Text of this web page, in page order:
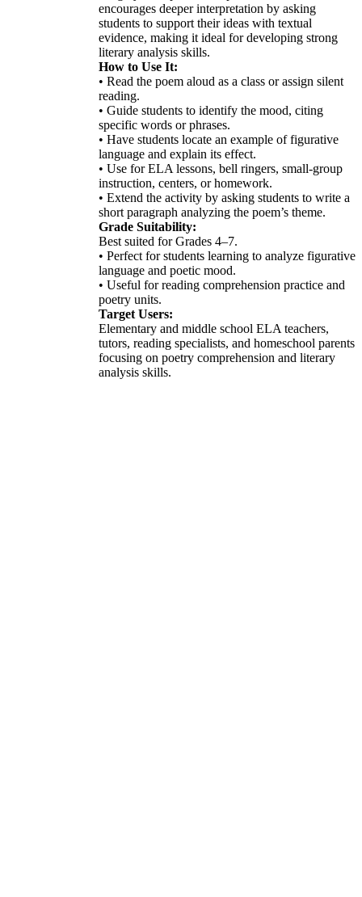
encourages deeper interpretation by asking
students to support their ideas with textual
evidence, making it ideal for developing strong
literary analysis skills.
How to Use It:
• Read the poem aloud as a class or assign silent
reading.
• Guide students to identify the mood, citing
specific words or phrases.
• Have students locate an example of figurative
language and explain its effect.
• Use for ELA lessons, bell ringers, small-group
instruction, centers, or homework.
• Extend the activity by asking students to write a
short paragraph analyzing the poem’s theme.
Grade Suitability:
Best suited for Grades 4–7.
• Perfect for students learning to analyze figurative
language and poetic mood.
• Useful for reading comprehension practice and
poetry units.
Target Users:
Elementary and middle school ELA teachers,
tutors, reading specialists, and homeschool parents
focusing on poetry comprehension and literary
analysis skills.